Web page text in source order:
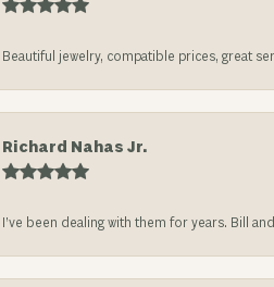
Beautiful jewelry, compatible prices, great
Richard Nahas Jr.
I’ve been dealing with them for years. Bill